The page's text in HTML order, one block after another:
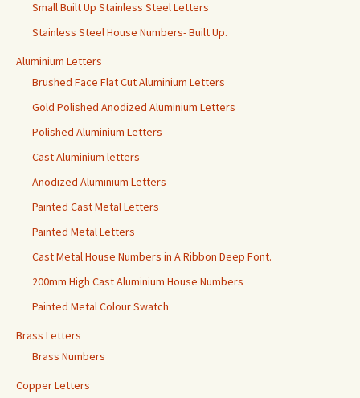
Small Built Up Stainless Steel Letters
Stainless Steel House Numbers- Built Up.
Aluminium Letters
Brushed Face Flat Cut Aluminium Letters
Gold Polished Anodized Aluminium Letters
Polished Aluminium Letters
Cast Aluminium letters
Anodized Aluminium Letters
Painted Cast Metal Letters
Painted Metal Letters
Cast Metal House Numbers in A Ribbon Deep Font.
200mm High Cast Aluminium House Numbers
Painted Metal Colour Swatch
Brass Letters
Brass Numbers
Copper Letters